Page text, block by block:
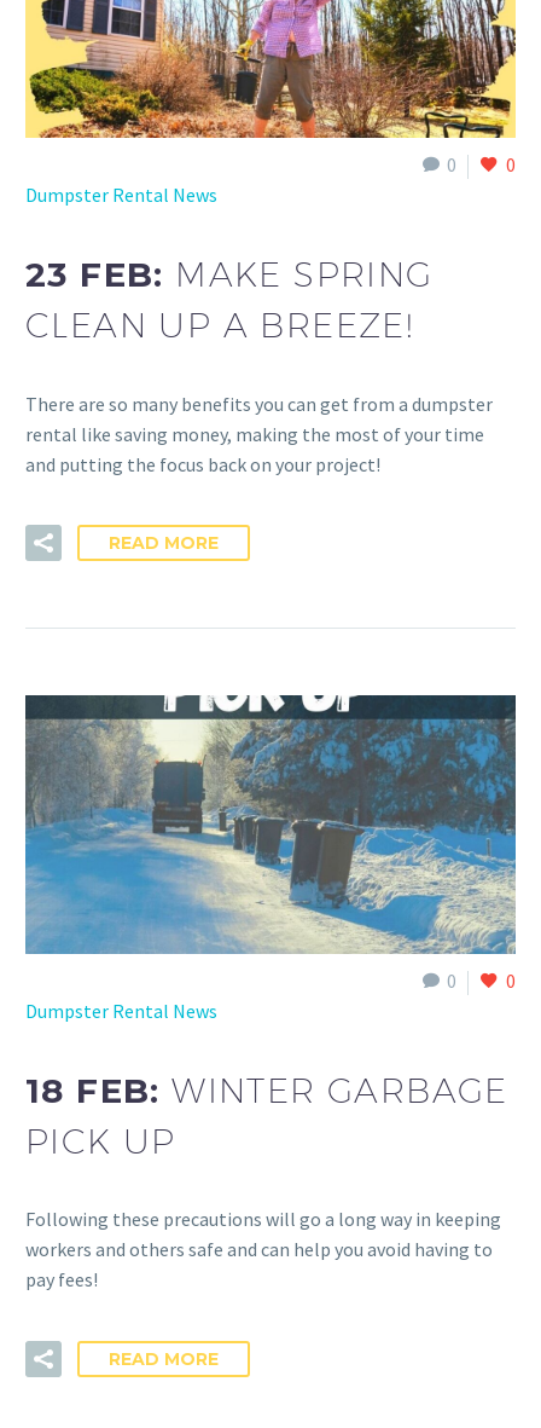
0
0
Dumpster Rental News
23 FEB: MAKE SPRING
CLEAN UP A BREEZE!
There are so many benefits you can get from a dumpster
rental like saving money, making the most of your time
and putting the focus back on your project!
READ MORE
0
0
Dumpster Rental News
18 FEB:WINTER GARBAGE
PICK UP
Following these precautions will go a long way in keeping
workers and others safe and can help you avoid having to
pay fees!
READ MORE